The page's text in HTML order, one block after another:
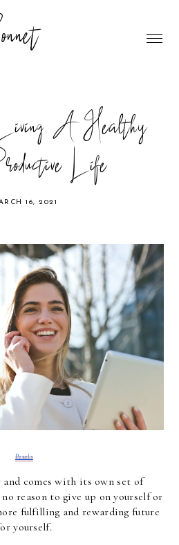
A Healthy
Life
16, 2021
Pexels
and comes with its own set of
reason to give up on yourself or
fulfilling and rewarding future
yourself.